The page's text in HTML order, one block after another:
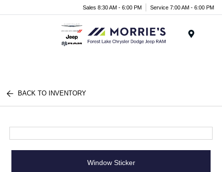
Sales 8:30 AM - 6:00 PM Service 7:00 AM - 6:00 PM
BACK TO INVENTORY
Window Sticker